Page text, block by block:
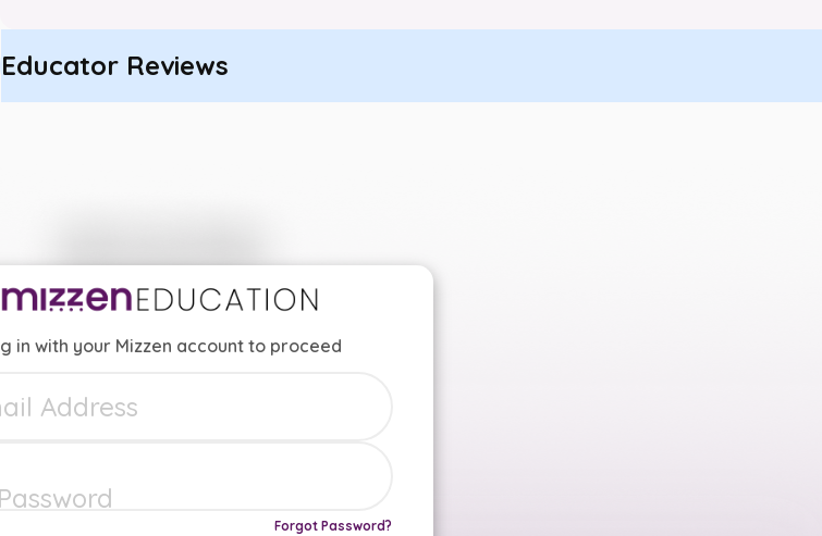
Educator Reviews
in with your Mizzen account to proceed
Forgot Password?